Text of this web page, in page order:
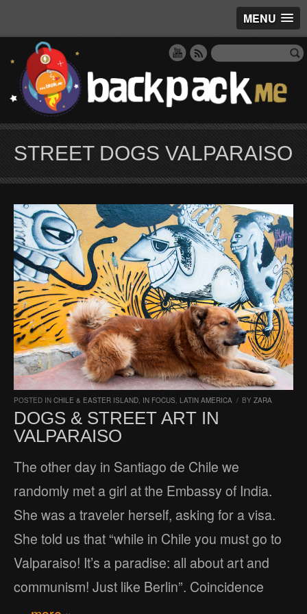
MENU
STREET DOGS VALPARAISO
POSTED IN CHILE & EASTER ISLAND, IN FOCUS, LATIN AMERICA / BY ZARA
DOGS & STREET ART IN
VALPARAISO
The other day in Santiago de Chile we
randomly met a girl at the Embassy of India.
She was a traveler herself, asking for a visa.
She told us that “while in Chile you must go to
Valparaiso! It’s a paradise: all about art and
communism! Just like Berlin”. Coincidence